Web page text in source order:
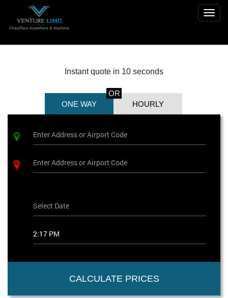
Instant quote in 10 seconds
ONE WAY HOURLY
OR
CALCULATE PRICES